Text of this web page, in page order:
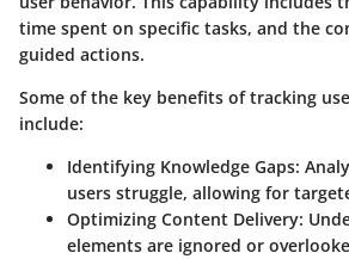
time spent on specific tasks, and the
guided actions.
Some of the key benefits of tracking
include:
Identifying Knowledge Gaps:
users struggle, allowing for
Optimizing Content Delivery:
elements are ignored or